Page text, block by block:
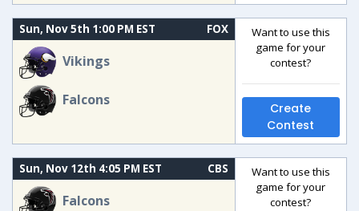
Sun, Nov 5th 1:00 PM EST FOX
Vikings
Falcons
Want to use this
game for your
contest?
Create
Contest
Sun, Nov 12th 4:05 PM EST CBS
Falcons
Want to use this
game for your
contest?